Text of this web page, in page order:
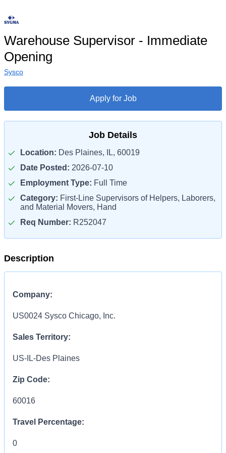
Warehouse Supervisor - Immediate
Opening
Sysco
Apply for Job
Job Details
Location: Des Plaines, IL, 60019
Date Posted: 2026-07-10
Employment Type: Full Time
Category: First-Line Supervisors of Helpers, Laborers,
and Material Movers, Hand
Req Number: R252047
Description
Company:
US0024 Sysco Chicago, Inc.
Sales Territory:
US-IL-Des Plaines
Zip Code:
60016
Travel Percentage:
0